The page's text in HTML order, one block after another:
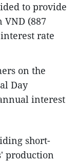
to provide
(887
rate
on the
Day
interest
short-
production